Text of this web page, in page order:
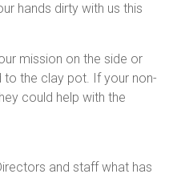
hands dirty with us this
mission on the side or
the clay pot. If your non-
could help with the
and staff what has